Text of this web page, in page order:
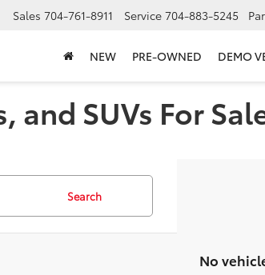
Sales 704-761-8911 Service 704-883-5245
NEW PRE-OWNED DEMO
and SUVs For
Search
No